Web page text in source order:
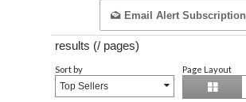
Email Alert Subscription
results (/ pages)
Sort by
Top Sellers
Page Layout